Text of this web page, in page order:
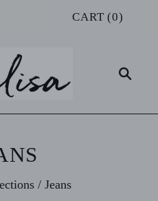
CART (0)
/ Jeans